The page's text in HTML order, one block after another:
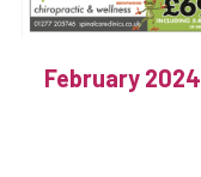
February 2024